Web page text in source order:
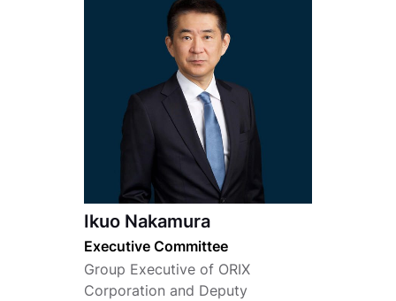
Ikuo Nakamura
Executive Committee
Group Executive of ORIX
Corporation and Deputy